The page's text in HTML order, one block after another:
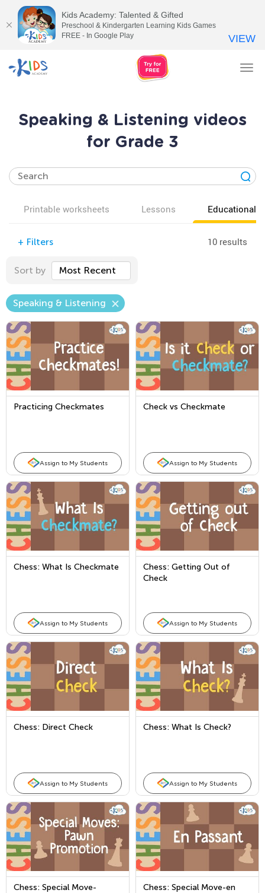
Speaking & Listening videos
for Grade 3
Printable worksheets Lessons Educational
+ Filters 10 results
Sort by Most Recent
Speaking & Listening
Practicing Checkmates
Assign to My Students
Check vs Checkmate
Assign to My Students
Chess: What Is Checkmate
Assign to My Students
Chess: Getting Out of
Check
Assign to My Students
Chess: Direct Check
Assign to My Students
Chess: What Is Check?
Assign to My Students
Chess: Special Move-
Chess: Special Move-en
Kids Academy: Talented & Gifted
Preschool & Kindergarten Learning Kids Games
FREE - In Google Play
VIEW